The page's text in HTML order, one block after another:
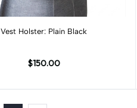
Add to cart
Vest Holster: Plain Black
$150.00